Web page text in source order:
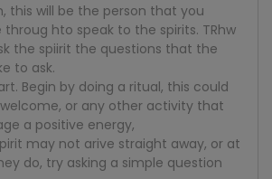
this will be the person that you
hto speak to the spirits. TRhw
the spiirit the questions that the
to ask.
Begin by doing a ritual, this could
or any other activity that
a positive energy,
may not arive straight away, or at
do, try asking a simple question